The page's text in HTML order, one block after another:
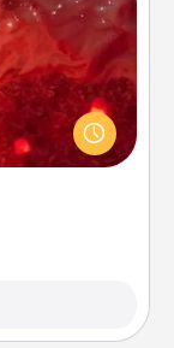
at the salt
time, but it
your local